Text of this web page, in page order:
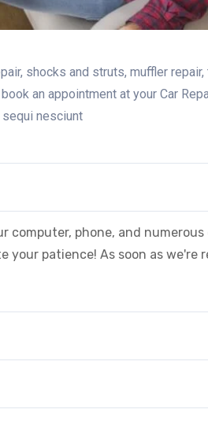
shocks and struts, muffler repair,
an appointment at your Car
nesciunt
computer, phone, and
your patience! As soon as we're